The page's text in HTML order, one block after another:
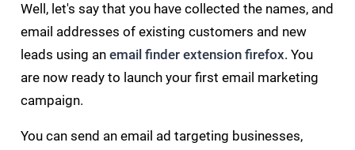
Well, let's say that you have collected the names, and
email addresses of existing customers and new
leads using anemail finder extension firefox. You
are now ready to launch your first email marketing
campaign.
You can send an email ad targeting businesses,